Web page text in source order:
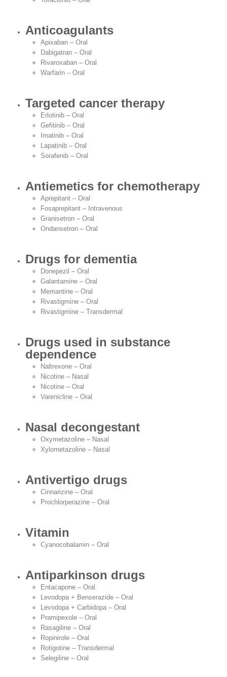
Anticoagulants
Apixaban – Oral
Dabigatran – Oral
Rivaroxaban – Oral
Warfarin – Oral
Targeted cancer therapy
Erlotinib – Oral
Gefitinib – Oral
Imatinib – Oral
Lapatinib – Oral
Sorafenib – Oral
Antiemetics for chemotherapy
Aprepitant – Oral
Fosaprepitant – Intravenous
Granisetron – Oral
Ondansetron – Oral
Drugs for dementia
Donepezil – Oral
Galantamine – Oral
Memantine – Oral
Rivastigmine – Oral
Rivastigmine – Transdermal
Drugs used in substance
dependence
Naltrexone – Oral
Nicotine – Nasal
Nicotine – Oral
Varenicline – Oral
Nasal decongestant
Oxymetazoline – Nasal
Xylometazoline – Nasal
Antivertigo drugs
Cinnarizine – Oral
Prochlorperazine – Oral
Vitamin
Cyanocobalamin – Oral
Antiparkinson drugs
Entacapone – Oral
Levodopa + Benserazide – Oral
Levodopa + Carbidopa – Oral
Pramipexole – Oral
Rasagiline – Oral
Ropinirole – Oral
Rotigotine – Transdermal
Selegiline – Oral